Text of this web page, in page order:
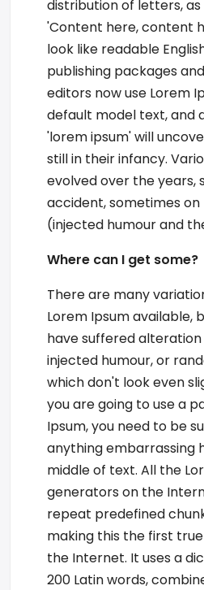
distribution of letters,
'Content here, content
look like readable
publishing packages
editors now use Lorem
default model text, and
'lorem ipsum' will
still in their infancy.
evolved over the years,
accident, sometimes
(injected humour and
Where can I get some?
There are many
Lorem Ipsum available,
have suffered
injected humour, or
which don't look even
you are going to use a
Ipsum, you need to be
anything embarrassing
middle of text. All the
generators on the
repeat predefined
making this the first
the Internet. It uses a
200 Latin words,